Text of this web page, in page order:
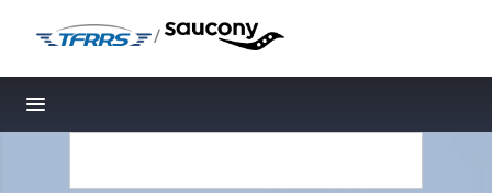
/
Toggle navigation